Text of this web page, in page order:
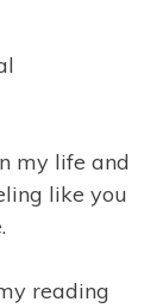
my life and
like you
reading